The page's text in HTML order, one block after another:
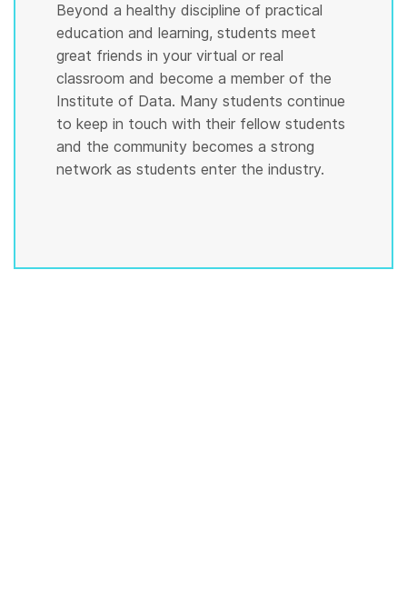
Beyond a healthy discipline of practical
education and learning, students meet
great friends in your virtual or real
classroom and become a member of the
Institute of Data. Many students continue
to keep in touch with their fellow students
and the community becomes a strong
network as students enter the industry.